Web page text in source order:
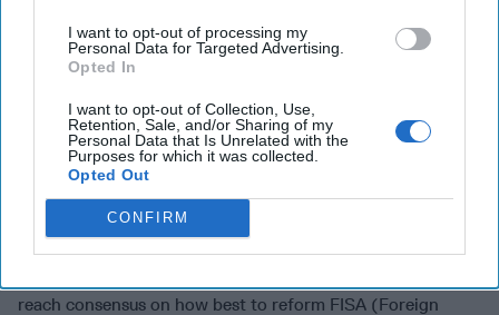
I want to opt-out of processing my
Personal Data for Targeted Advertising.
Opted In
I want to opt-out of Collection, Use,
Retention, Sale, and/or Sharing of my
Personal Data that Is Unrelated with the
Purposes for which it was collected.
Opted Out
CONFIRM
Where Are Bipartisan
Congressional Leaders on
National Security When You
Need Them?
reach consensus on how best to reform FISA (Foreign